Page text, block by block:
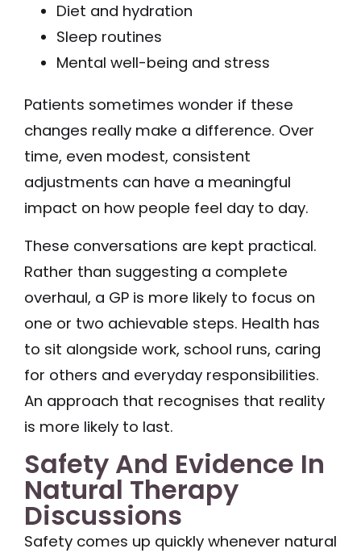
Diet and hydration
Sleep routines
Mental well-being and stress
Patients sometimes wonder if these
changes really make a difference. Over
time, even modest, consistent
adjustments can have a meaningful
impact on how people feel day to day.
These conversations are kept practical.
Rather than suggesting a complete
overhaul, a GP is more likely to focus on
one or two achievable steps. Health has
to sit alongside work, school runs, caring
for others and everyday responsibilities.
An approach that recognises that reality
is more likely to last.
Safety And Evidence In
Natural Therapy
Discussions
Safety comes up quickly whenever natural